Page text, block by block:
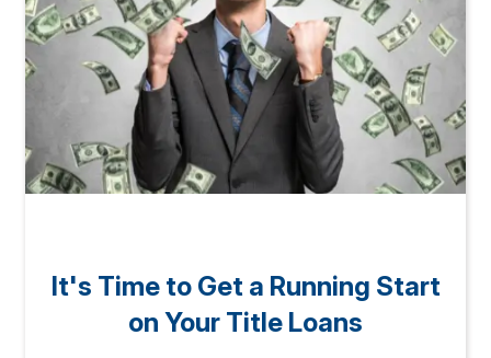
It's Time to Get a Running Start
on Your Title Loans